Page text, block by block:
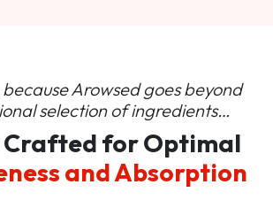
Arowsed goes beyond
selection of ingredients…
Crafted for Optimal
and Absorption